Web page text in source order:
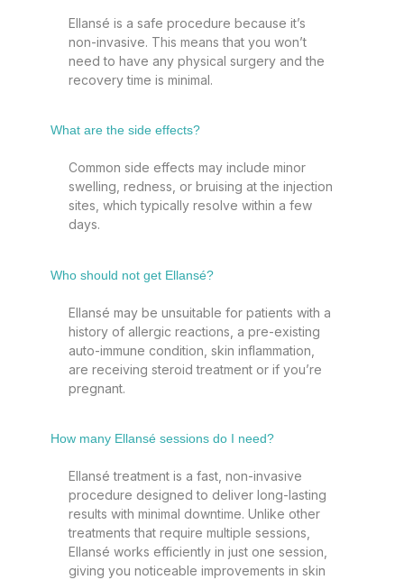
Ellansé is a safe procedure because it’s
non-invasive. This means that you won’t
need to have any physical surgery and the
recovery time is minimal.
What are the side effects?
Common side effects may include minor
swelling, redness, or bruising at the injection
sites, which typically resolve within a few
days.
Who should not get Ellansé?
Ellansé may be unsuitable for patients with a
history of allergic reactions, a pre-existing
auto-immune condition, skin inflammation,
are receiving steroid treatment or if you’re
pregnant.
How many Ellansé sessions do I need?
Ellansé treatment is a fast, non-invasive
procedure designed to deliver long-lasting
results with minimal downtime. Unlike other
treatments that require multiple sessions,
Ellansé works efficiently in just one session,
giving you noticeable improvements in skin